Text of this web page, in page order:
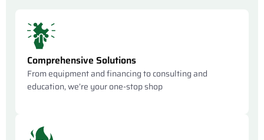
Comprehensive Solutions
From equipment and financing to consulting and
education, we’re your one-stop shop